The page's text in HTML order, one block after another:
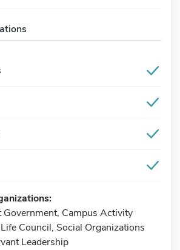
Government, Campus Activity
Council, Social Organizations
Leadership